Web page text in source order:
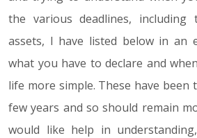
the various deadlines, including
assets, I have listed below in an
what you have to declare and
life more simple. These have been
few years and so should remain
would like help in